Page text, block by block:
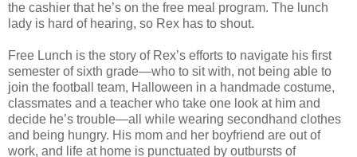
the cashier that he’s on the free meal program. The lunch
lady is hard of hearing, so Rex has to shout.
Free Lunch is the story of Rex’s efforts to navigate his first
semester of sixth grade―who to sit with, not being able to
join the football team, Halloween in a handmade costume,
classmates and a teacher who take one look at him and
decide he’s trouble―all while wearing secondhand clothes
and being hungry. His mom and her boyfriend are out of
work, and life at home is punctuated by outbursts of